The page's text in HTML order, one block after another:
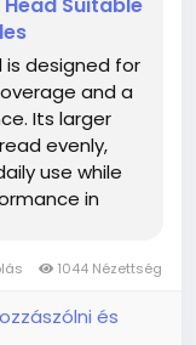
is designed for
and a
Its larger
evenly,
use while
in
1044 Nézettség
és